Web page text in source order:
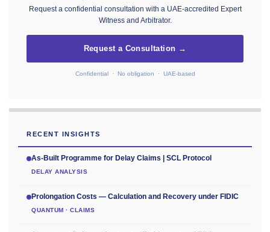
Request a confidential consultation with a UAE-accredited Expert
Witness and Arbitrator.
Request a Consultation →
Confidential · No obligation · UAE-based
RECENT INSIGHTS
As-Built Programme for Delay Claims | SCL Protocol
DELAY ANALYSIS
Prolongation Costs — Calculation and Recovery under FIDIC
QUANTUM · CLAIMS